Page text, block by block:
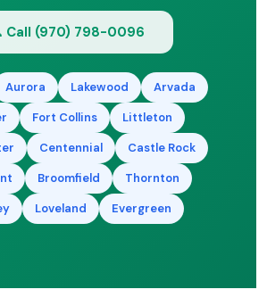
Call (970) 798-0096
Aurora Lakewood
Arvada
Fort Collins
Littleton
Centennial
Castle Rock
Broomfield
Thornton
Loveland Evergreen